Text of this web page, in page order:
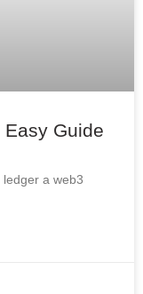
Easy Guide
a web3